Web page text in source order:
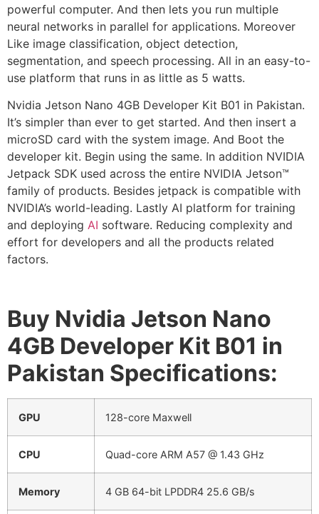
powerful computer. And then lets you run multiple
neural networks in parallel for applications. Moreover
Like image classification, object detection,
segmentation, and speech processing. All in an easy-to-
use platform that runs in as little as 5 watts.
Nvidia Jetson Nano 4GB Developer Kit B01 in Pakistan.
It’s simpler than ever to get started. And then insert a
microSD card with the system image. And Boot the
developer kit. Begin using the same. In addition NVIDIA
Jetpack SDK used across the entire NVIDIA Jetson™
family of products. Besides jetpack is compatible with
NVIDIA’s world-leading. Lastly AI platform for training
and deploying AI software. Reducing complexity and
effort for developers and all the products related
factors.
Buy Nvidia Jetson Nano
4GB Developer Kit B01 in
Pakistan Specifications:
GPU 128-core Maxwell
CPU Quad-core ARM A57 @ 1.43 GHz
Memory 4 GB 64-bit LPDDR4 25.6 GB/s